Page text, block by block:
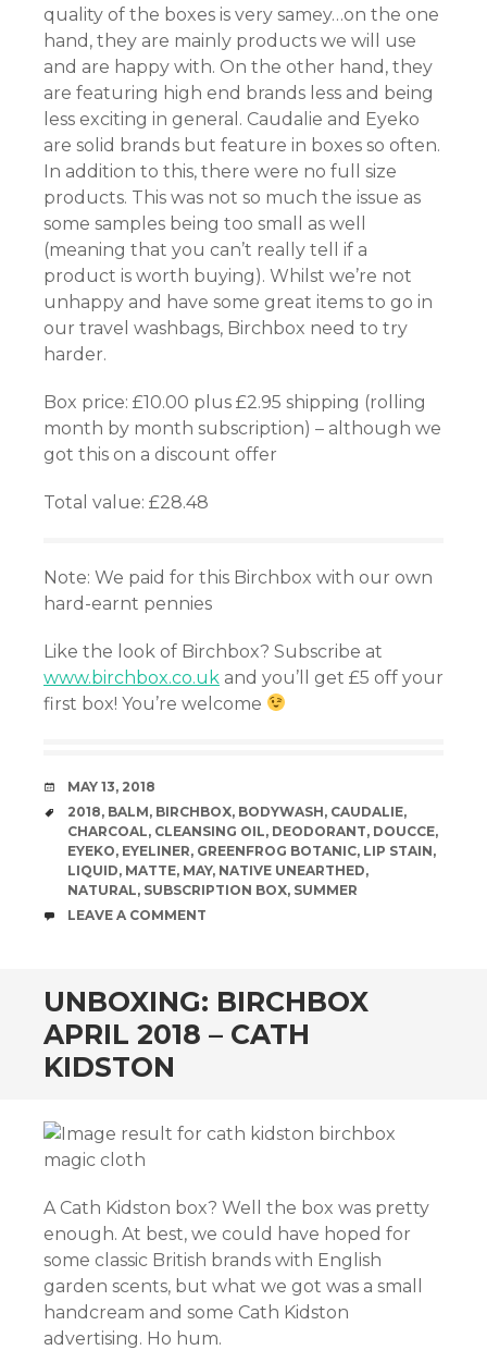
quality of the boxes is very samey…on the one
hand, they are mainly products we will use
and are happy with. On the other hand, they
are featuring high end brands less and being
less exciting in general. Caudalie and Eyeko
are solid brands but feature in boxes so often.
In addition to this, there were no full size
products. This was not so much the issue as
some samples being too small as well
(meaning that you can’t really tell if a
product is worth buying). Whilst we’re not
unhappy and have some great items to go in
our travel washbags, Birchbox need to try
harder.
Box price: £10.00 plus £2.95 shipping (rolling
month by month subscription) – although we
got this on a discount offer
Total value: £28.48
Note: We paid for this Birchbox with our own
hard-earnt pennies
Like the look of Birchbox? Subscribe at
www.birchbox.co.uk and you’ll get £5 off your
first box! You’re welcome
DATE
MAY 13, 2018
TAGS
2018, BALM, BIRCHBOX, BODYWASH, CAUDALIE,
CHARCOAL, CLEANSING OIL, DEODORANT, DOUCCE,
EYEKO, EYELINER, GREENFROG BOTANIC, LIP STAIN,
LIQUID, MATTE, MAY, NATIVE UNEARTHED,
NATURAL, SUBSCRIPTION BOX, SUMMER
COMMENTS
LEAVE A COMMENT
UNBOXING: BIRCHBOX
APRIL 2018 – CATH
KIDSTON
A Cath Kidston box? Well the box was pretty
enough. At best, we could have hoped for
some classic British brands with English
garden scents, but what we got was a small
handcream and some Cath Kidston
advertising. Ho hum.